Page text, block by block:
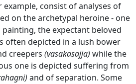
consist of analyses of
on the archetypal heroine - one
painting, the expectant beloved
often depicted in a lush bower
creepers (vasakasajja) while the
one is depicted suffering from
and of separation. Some